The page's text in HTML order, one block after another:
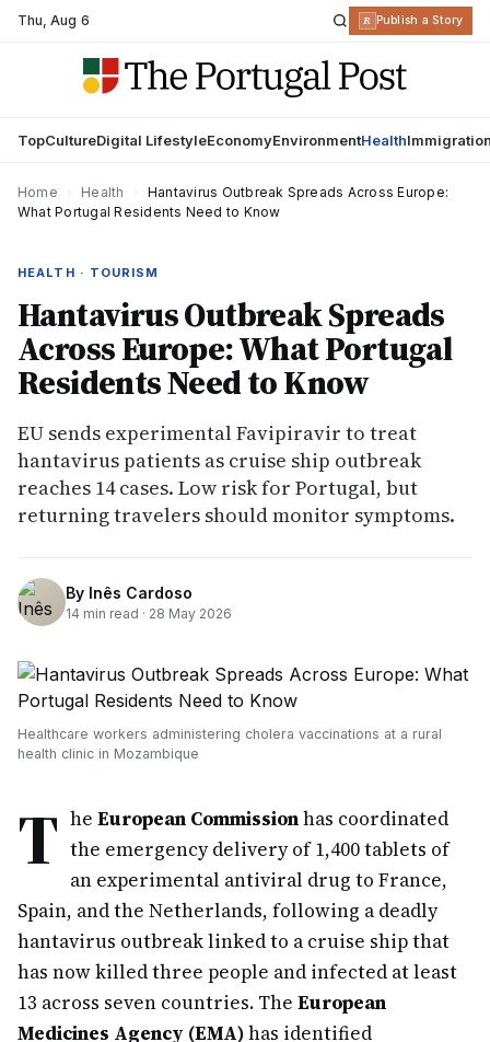
Thu,Aug 6 R Publish a Story
TopCultureDigital LifestyleEconomyEnvironmentHealth
Home Health
Hantavirus Outbreak Spreads Across Europe:
What Portugal Residents Need to Know
HEALTH · TOURISM
Hantavirus Outbreak Spreads
Across Europe: What Portugal
Residents Need to Know
EU sends experimental Favipiravir to treat
hantavirus patients as cruise ship outbreak
reaches 14 cases. Low risk for Portugal, but
returning travelers should monitor symptoms.
By Inês Cardoso
14 min read · 28 May 2026
Healthcare workers administering cholera vaccinations at a rural
health clinic in Mozambique
T he European Commissionhas coordinated
the emergency delivery of 1,400 tablets of
an experimental antiviral drug to France,
Spain, and the Netherlands, following a deadly
hantavirus outbreak linked to a cruise ship that
has now killed three people and infected at least
13 across seven countries. The European
Medicines Agency (EMA)has identified